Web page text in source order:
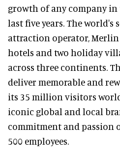
growth of any company in
last five years. The world's
attraction operator,
hotels and two holiday
across three continents.
deliver memorable and
its 35 million visitors
iconic global and local
commitment and passion
500 employees.